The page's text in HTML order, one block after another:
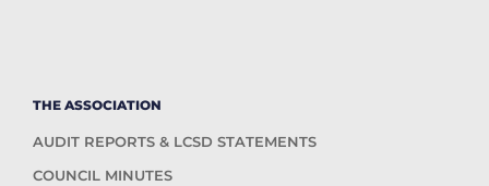
THE ASSOCIATION
AUDIT REPORTS & LCSD STATEMENTS
COUNCIL MINUTES